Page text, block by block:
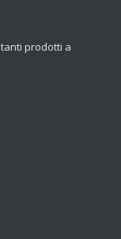
prodotti a